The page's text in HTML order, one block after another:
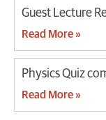
Guest Lecture
Read More »
Physics Quiz
Read More »